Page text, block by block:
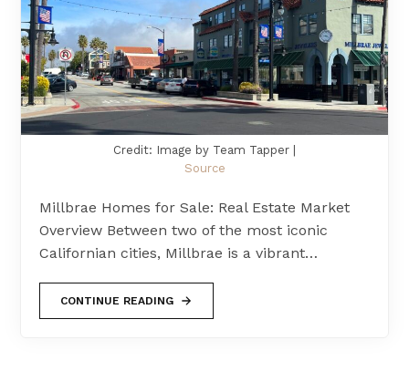
Credit: Image by Team Tapper |
Source
Millbrae Homes for Sale: Real Estate Market
Overview Between two of the most iconic
Californian cities, Millbrae is a vibrant…
CONTINUE READING